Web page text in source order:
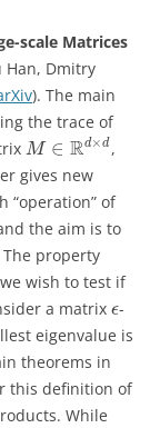
scale Matrices
Han, Dmitry
). The main
the trace of
M ∈ Rd×d ,
gives new
“operation” of
the aim is to
property
wish to test if
a matrix ϵ-
eigenvalue is
theorems in
this definition of
While